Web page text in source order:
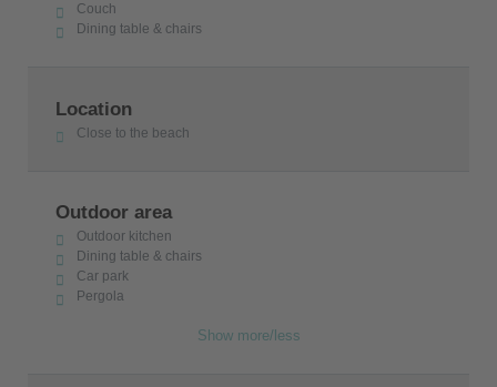
Couch
Dining table & chairs
Location
Close to the beach
Outdoor area
Outdoor kitchen
Dining table & chairs
Car park
Pergola
Show more/less